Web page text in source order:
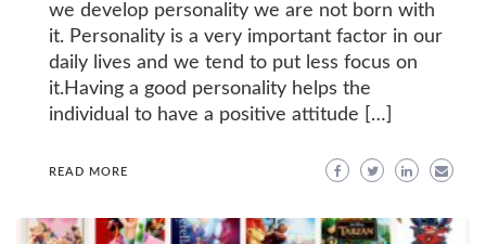
we develop personality we are not born with
it. Personality is a very important factor in our
daily lives and we tend to put less focus on
it.Having a good personality helps the
individual to have a positive attitude […]
READ MORE